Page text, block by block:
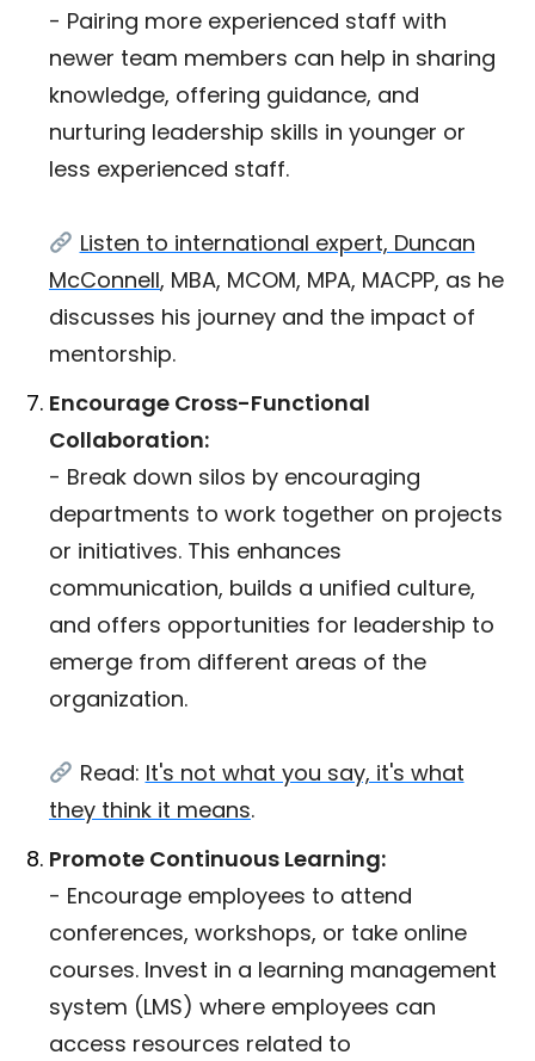
- Pairing more experienced staff with
newer team members can help in sharing
knowledge, offering guidance, and
nurturing leadership skills in younger or
less experienced staff.
Listen to international expert, Duncan
McConnell, MBA, MCOM, MPA, MACPP, as he
discusses his journey and the impact of
mentorship.
Encourage Cross-Functional
Collaboration:
- Break down silos by encouraging
departments to work together on projects
or initiatives. This enhances
communication, builds a unified culture,
and offers opportunities for leadership to
emerge from different areas of the
organization.
Read: It's not what you say, it's what
they think it means.
Promote Continuous Learning:
- Encourage employees to attend
conferences, workshops, or take online
courses. Invest in a learning management
system (LMS) where employees can
access resources related to